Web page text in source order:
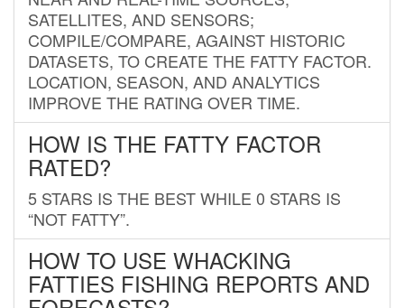
SATELLITES, AND SENSORS;
COMPILE/COMPARE, AGAINST HISTORIC
DATASETS, TO CREATE THE FATTY FACTOR.
LOCATION, SEASON, AND ANALYTICS
IMPROVE THE RATING OVER TIME.
HOW IS THE FATTY FACTOR
RATED?
5 STARS IS THE BEST WHILE 0 STARS IS
“NOT FATTY”.
HOW TO USE WHACKING
FATTIES FISHING REPORTS AND